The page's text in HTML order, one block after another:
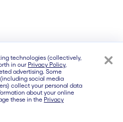
technologies (collectively,
in our Privacy Policy,
advertising. Some
social media
collect your personal data
about your online
these in the Privacy